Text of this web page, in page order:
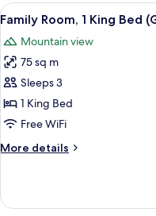
King
View
all
photos
for
Family
Room,
1
Bed
2
Family Room, 1 King Bed
Mountain view
75 sq m
Sleeps 3
1 King Bed
Free WiFi
More details
More
Room,